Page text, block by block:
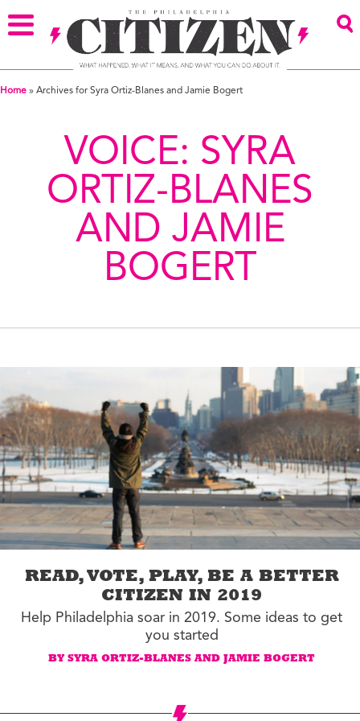
Home » Archives for Syra Ortiz-Blanes and Jamie Bogert
VOICE: SYRA
ORTIZ-BLANES
AND JAMIE
BOGERT
READ, VOTE, PLAY, BE A BETTER
CITIZEN IN 2019
Help Philadelphia soar in 2019. Some ideas to get
you started
BY SYRA ORTIZ-BLANES AND JAMIE BOGERT